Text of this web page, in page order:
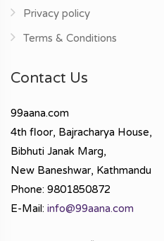
Privacy policy
Terms & Conditions
Contact Us
99aana.com
4th floor, Bajracharya House,
Bibhuti Janak Marg,
New Baneshwar, Kathmandu
Phone: 9801850872
E-Mail: info@99aana.com